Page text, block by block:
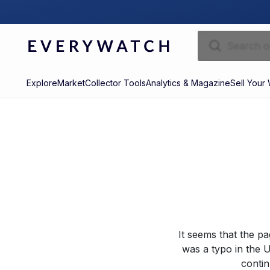
ExploreMarketCollector ToolsAnalytics & MagazineSell Your
It seems that the
was a typo in the